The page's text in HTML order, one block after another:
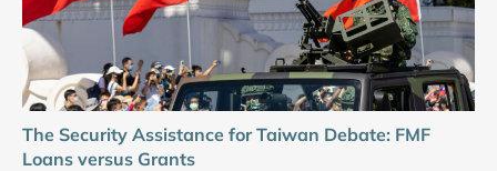
The Security Assistance for Taiwan Debate: FMF
Loans versus Grants